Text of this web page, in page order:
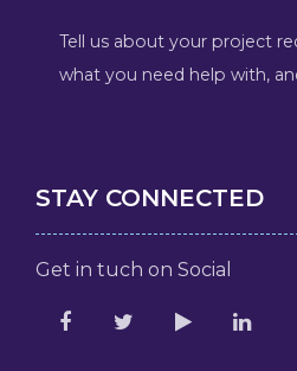
Tell us about your project
what you need help with,
STAY CONNECTED
Get in tuch on Social